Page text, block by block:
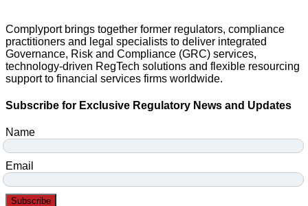
Complyport brings together former regulators, compliance
practitioners and legal specialists to deliver integrated
Governance, Risk and Compliance (GRC) services,
technology-driven RegTech solutions and flexible resourcing
support to financial services firms worldwide.
Subscribe for Exclusive Regulatory News and Updates
Name
Email
Subscribe